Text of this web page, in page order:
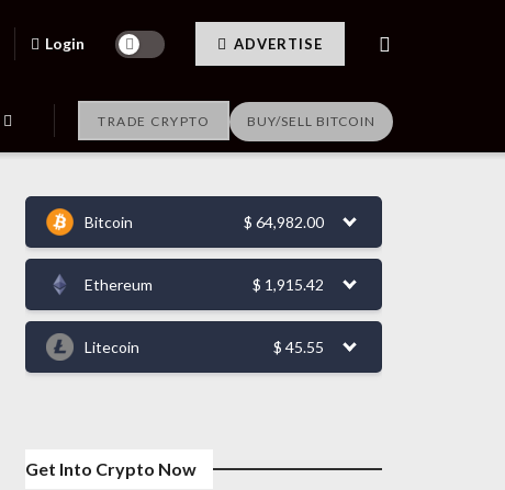
Login ADVERTISE
TRADE CRYPTO BUY/SELL BITCOIN
Bitcoin $ 64,982.00
Ethereum $ 1,915.42
Litecoin $ 45.55
Get Into Crypto Now